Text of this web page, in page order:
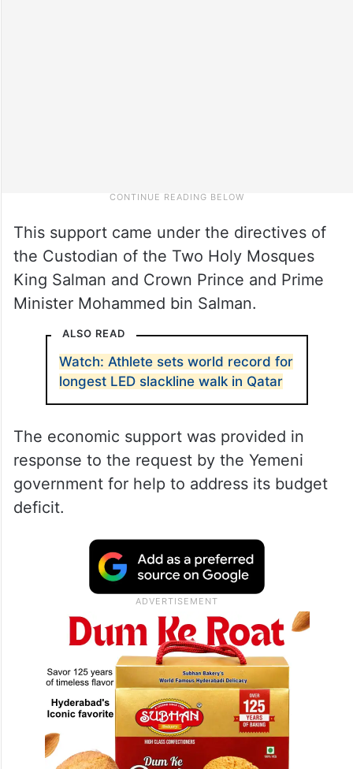
This support came under the directives of
the Custodian of the Two Holy Mosques
King Salman and Crown Prince and Prime
Minister Mohammed bin Salman.
ALSO READ
Watch: Athlete sets world record for
longest LED slackline walk in Qatar
The economic support was provided in
response to the request by the Yemeni
government for help to address its budget
deficit.